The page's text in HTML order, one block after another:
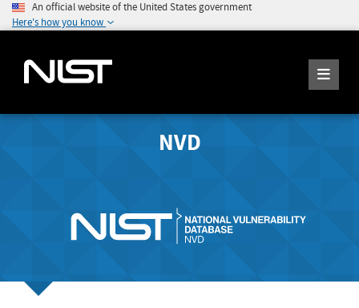
An official website of the United States government
Here's how you know
NVD